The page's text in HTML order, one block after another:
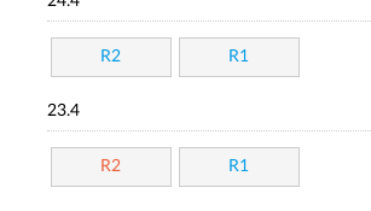
R2 R1
23.4
R2 R1